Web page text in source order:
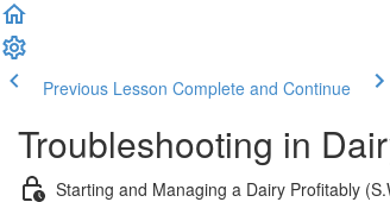
Previous Lesson Complete and Continue
Troubleshooting in
Starting and Managing a Dairy Profitably